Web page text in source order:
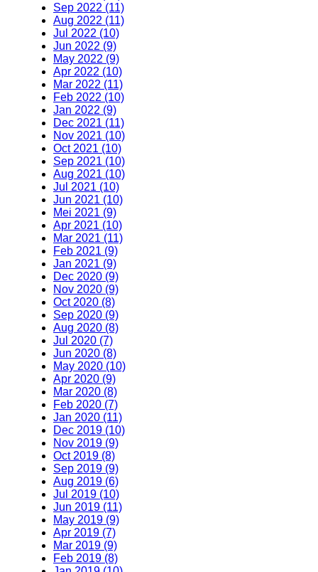
Sep 2022 (11)
Aug 2022 (11)
Jul 2022 (10)
Jun 2022 (9)
May 2022 (9)
Apr 2022 (10)
Mar 2022 (11)
Feb 2022 (10)
Jan 2022 (9)
Dec 2021 (11)
Nov 2021 (10)
Oct 2021 (10)
Sep 2021 (10)
Aug 2021 (10)
Jul 2021 (10)
Jun 2021 (10)
Mei 2021 (9)
Apr 2021 (10)
Mar 2021 (11)
Feb 2021 (9)
Jan 2021 (9)
Dec 2020 (9)
Nov 2020 (9)
Oct 2020 (8)
Sep 2020 (9)
Aug 2020 (8)
Jul 2020 (7)
Jun 2020 (8)
May 2020 (10)
Apr 2020 (9)
Mar 2020 (8)
Feb 2020 (7)
Jan 2020 (11)
Dec 2019 (10)
Nov 2019 (9)
Oct 2019 (8)
Sep 2019 (9)
Aug 2019 (6)
Jul 2019 (10)
Jun 2019 (11)
May 2019 (9)
Apr 2019 (7)
Mar 2019 (9)
Feb 2019 (8)